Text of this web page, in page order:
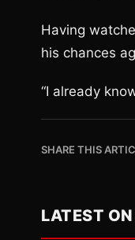
Having
his chances
“I already
SHARE THIS
LATEST